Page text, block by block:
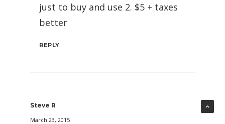
just to buy and use 2. $5 + taxes
better
REPLY
Steve R
March 23, 2015